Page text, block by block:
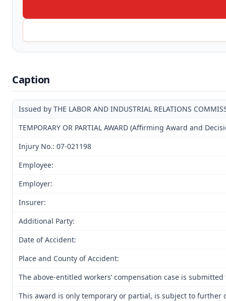
Caption
Issued by THE LABOR AND INDUSTRIAL RELATIONS
TEMPORARY OR PARTIAL AWARD (Affirming Award and
Injury No.: 07-021198
Employee:
Employer:
Insurer:
Additional Party:
Date of Accident:
Place and County of Accident:
The above-entitled workers’ compensation case is
This award is only temporary or partial, is subject to further